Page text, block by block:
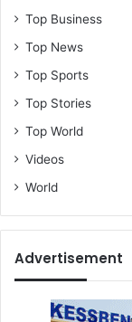
Top Business
Top News
Top Sports
Top Stories
Top World
Videos
World
Advertisement